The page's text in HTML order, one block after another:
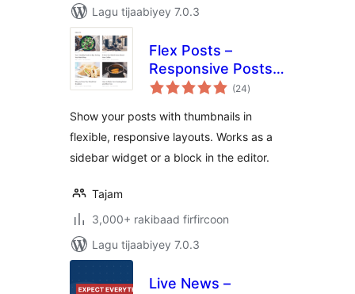
Lagu tijaabiyey 7.0.3
Flex Posts –
Responsive Posts
Block
(24wadarta
qiimeynta
)
Show your posts with thumbnails in
flexible, responsive layouts. Works as a
sidebar widget or a block in the editor.
Tajam
3,000+ rakibaad firfircoon
Lagu tijaabiyey 7.0.3
Live News –